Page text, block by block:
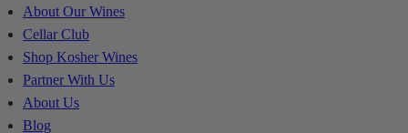
About Our Wines
Cellar Club
Shop Kosher Wines
Partner With Us
About Us
Blog